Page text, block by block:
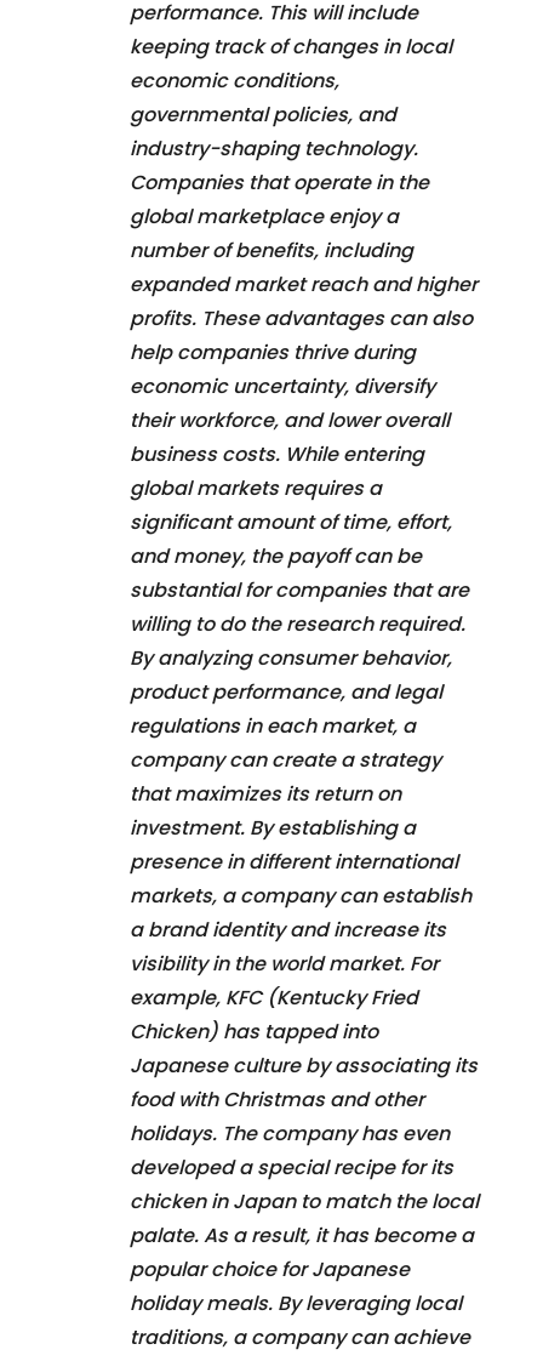
performance. This will include
keeping track of changes in local
economic conditions,
governmental policies, and
industry-shaping technology.
Companies that operate in the
global marketplace enjoy a
number of benefits, including
expanded market reach and higher
profits. These advantages can also
help companies thrive during
economic uncertainty, diversify
their workforce, and lower overall
business costs. While entering
global markets requires a
significant amount of time, effort,
and money, the payoff can be
substantial for companies that are
willing to do the research required.
By analyzing consumer behavior,
product performance, and legal
regulations in each market, a
company can create a strategy
that maximizes its return on
investment. By establishing a
presence in different international
markets, a company can establish
a brand identity and increase its
visibility in the world market. For
example, KFC (Kentucky Fried
Chicken) has tapped into
Japanese culture by associating its
food with Christmas and other
holidays. The company has even
developed a special recipe for its
chicken in Japan to match the local
palate. As a result, it has become a
popular choice for Japanese
holiday meals. By leveraging local
traditions, a company can achieve